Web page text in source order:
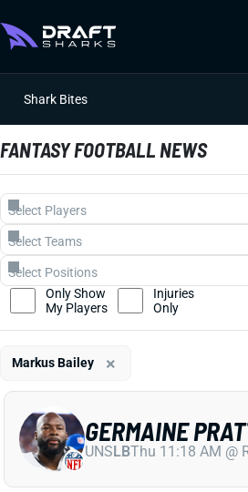
Shark Bites
FANTASY FOOTBALL NEWS
GERMAINE
UNSLBThu 11:18 AM @
Only Show
My Players
Injuries
Only
Markus Bailey ×